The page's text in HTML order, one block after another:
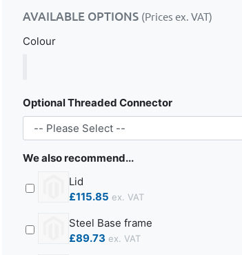
AVAILABLE OPTIONS (Prices ex. VAT)
Colour
Optional Threaded Connector
We also recommend...
Lid
£115.85
Steel Base frame
£89.73